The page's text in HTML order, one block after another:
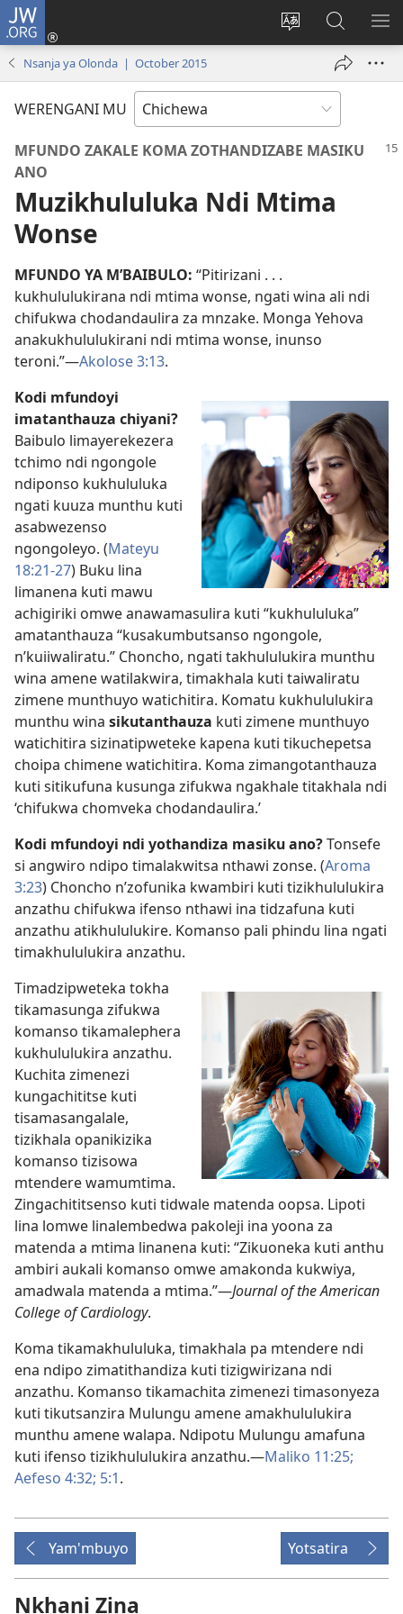
JW.ORG
Sinthani
chinenero
webusaitiyi
Lowani
(imatsegulaFufuzani
pa
JW.ORG
Nsanja ya Olonda | October 2015
WERENGANI MU
MFUNDO ZAKALE KOMA ZOTHANDIZABE MASIKU
ANO
Muzikhululuka Ndi Mtima
Wonse
MFUNDO YA M’BAIBULO: “Pitirizani . . .
kukhululukirana ndi mtima wonse, ngati wina ali ndi
chifukwa chodandaulira za mnzake. Monga Yehova
anakukhululukirani ndi mtima wonse, inunso
teroni.”—Akolose 3:13.
Kodi mfundoyi
imatanthauza chiyani?
Baibulo limayerekezera
tchimo ndi ngongole
ndiponso kukhululuka
ngati kuuza munthu kuti
asabwezenso
ngongoleyo. (Mateyu
18:21-27) Buku lina
limanena kuti mawu
achigiriki omwe anawamasulira kuti “kukhululuka”
amatanthauza “kusakumbutsanso ngongole,
n’kuiiwaliratu.” Choncho, ngati takhululukira munthu
wina amene watilakwira, timakhala kuti taiwaliratu
zimene munthuyo watichitira. Komatu kukhululukira
munthu wina sikutanthauza kuti zimene munthuyo
watichitira sizinatipweteke kapena kuti tikuchepetsa
choipa chimene watichitira. Koma zimangotanthauza
kuti sitikufuna kusunga zifukwa ngakhale titakhala ndi
‘chifukwa chomveka chodandaulira.’
Kodi mfundoyi ndi yothandiza masiku ano?Tonsefe
si angwiro ndipo timalakwitsa nthawi zonse. (Aroma
3:23) Choncho n’zofunika kwambiri kuti tizikhululukira
anzathu chifukwa ifenso nthawi ina tidzafuna kuti
anzathu atikhululukire. Komanso pali phindu lina ngati
timakhululukira anzathu.
Timadzipweteka tokha
tikamasunga zifukwa
komanso tikamalephera
kukhululukira anzathu.
Kuchita zimenezi
kungachititse kuti
tisamasangalale,
tizikhala opanikizika
komanso tizisowa
mtendere wamumtima.
Zingachititsenso kuti tidwale matenda oopsa. Lipoti
lina lomwe linalembedwa pakoleji ina yoona za
matenda a mtima linanena kuti: “Zikuoneka kuti anthu
ambiri aukali komanso omwe amakonda kukwiya,
amadwala matenda a mtima.”—Journal of the American
College of Cardiology.
Koma tikamakhululuka, timakhala pa mtendere ndi
ena ndipo zimatithandiza kuti tizigwirizana ndi
anzathu. Komanso tikamachita zimenezi timasonyeza
kuti tikutsanzira Mulungu amene amakhululukira
munthu amene walapa. Ndipotu Mulungu amafuna
kuti ifenso tizikhululukira anzathu.—Maliko 11:25;
Aefeso 4:32; 5:1.
Yam'mbuyo Yotsatira
Nkhani Zina